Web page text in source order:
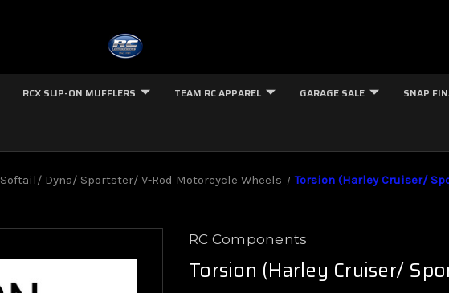
RCX SLIP-ON MUFFLERS TEAM RC APPAREL GARAGE SALE SNAP
Softail/ Dyna/ Sportster/ V-Rod Motorcycle Wheels Torsion (Harley Cruiser/
RC Components
Torsion (Harley Cruiser/